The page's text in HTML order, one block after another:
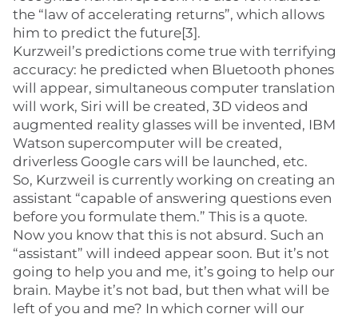
the “law of accelerating returns”, which allows
him to predict the future[3].
Kurzweil’s predictions come true with terrifying
accuracy: he predicted when Bluetooth phones
will appear, simultaneous computer translation
will work, Siri will be created, 3D videos and
augmented reality glasses will be invented, IBM
Watson supercomputer will be created,
driverless Google cars will be launched, etc.
So, Kurzweil is currently working on creating an
assistant “capable of answering questions even
before you formulate them.” This is a quote.
Now you know that this is not absurd. Such an
“assistant” will indeed appear soon. But it’s not
going to help you and me, it’s going to help our
brain. Maybe it’s not bad, but then what will be
left of you and me? In which corner will our